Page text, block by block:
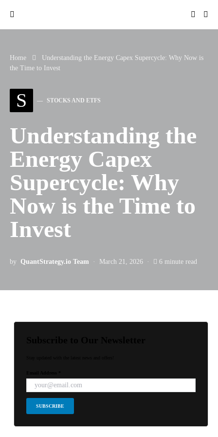
Home
Understanding the Energy Capex Supercycle: Why Now is the
Time to Invest
S STOCKS AND ETFS
Understanding the
Energy Capex
Supercycle: Why
Now is the Time to
Invest
by QuantStrategy.io Team March 21, 2026 6 minute read
SUBSCRIBE